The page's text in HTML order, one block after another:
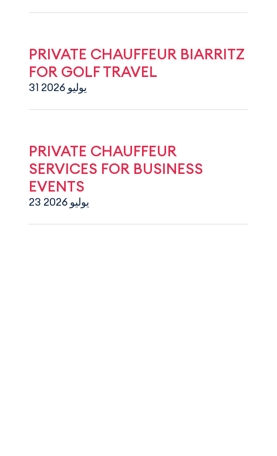
PRIVATE CHAUFFEUR BIARRITZ
FOR GOLF TRAVEL
31 يوليو 2026
PRIVATE CHAUFFEUR
SERVICES FOR BUSINESS
EVENTS
23 يوليو 2026